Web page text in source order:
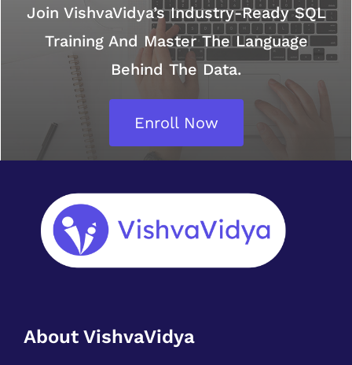
Join VishvaVidya’s Industry-Ready SQL
Training And Master The Language
Behind The Data.
Enroll Now
About VishvaVidya